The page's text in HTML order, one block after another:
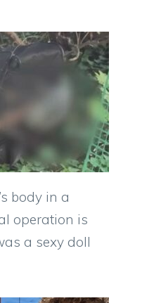
body in a
operation is
a sexy doll